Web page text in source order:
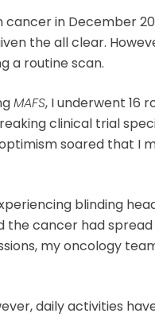
in December
the all clear.
a routine scan.
MAFS, I underwent 16
clinical trial
soared that I
blinding
the cancer had
my oncology
daily activities